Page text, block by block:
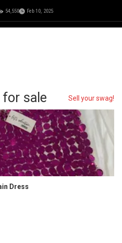
54,550 Feb 10, 2025
for sale Sell your swag!
Dress